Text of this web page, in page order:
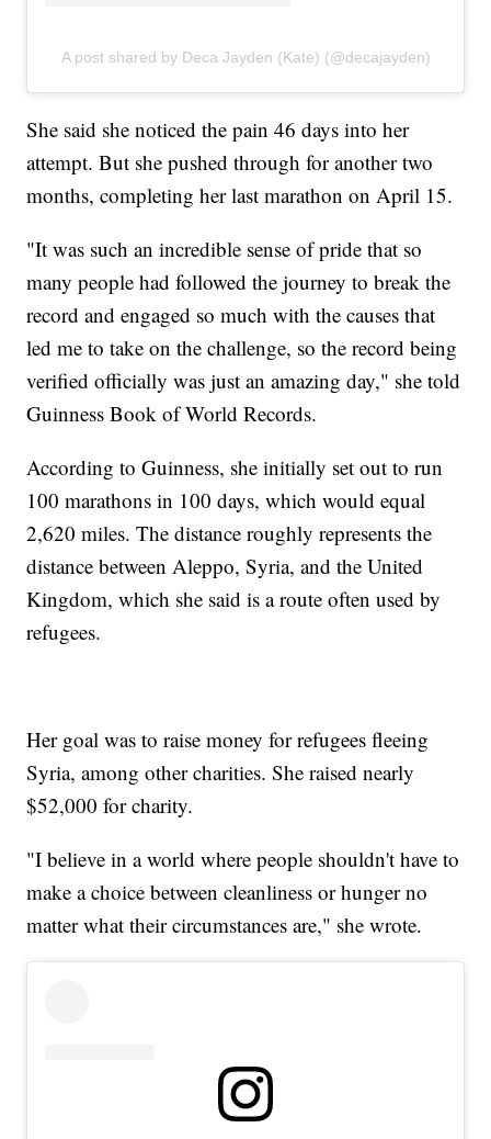
A post shared by Deca Jayden (Kate) (@decajayden)
She said she noticed the pain 46 days into her
attempt. But she pushed through for another two
months, completing her last marathon on April 15.
"It was such an incredible sense of pride that so
many people had followed the journey to break the
record and engaged so much with the causes that
led me to take on the challenge, so the record being
verified officially was just an amazing day," she told
Guinness Book of World Records.
According to Guinness, she initially set out to run
100 marathons in 100 days, which would equal
2,620 miles. The distance roughly represents the
distance between Aleppo, Syria, and the United
Kingdom, which she said is a route often used by
refugees.
Her goal was to raise money for refugees fleeing
Syria, among other charities. She raised nearly
$52,000 for charity.
"I believe in a world where people shouldn't have to
make a choice between cleanliness or hunger no
matter what their circumstances are," she wrote.